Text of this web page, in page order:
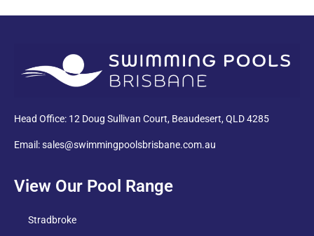
Head Office: 12 Doug Sullivan Court, Beaudesert, QLD 4285
Email: sales@swimmingpoolsbrisbane.com.au
View Our Pool Range
Stradbroke